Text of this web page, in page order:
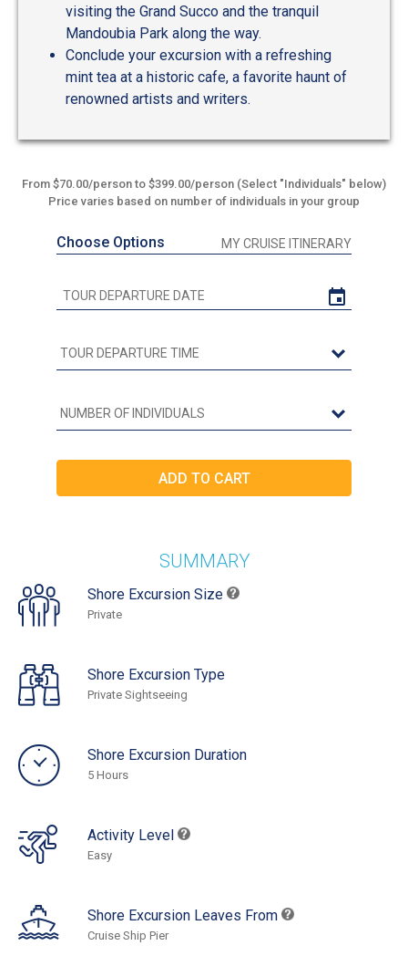
visiting the Grand Succo and the tranquil
Mandoubia Park along the way.
Conclude your excursion with a refreshing
mint tea at a historic cafe, a favorite haunt of
renowned artists and writers.
From $70.00/person to $399.00/person (Select "Individuals" below)
Price varies based on number of individuals in your group
Choose Options MY CRUISE ITINERARY
SUMMARY
Shore Excursion Size
Private
Shore Excursion Type
Private Sightseeing
Shore Excursion Duration
5 Hours
Activity Level
Easy
Shore Excursion Leaves From
Cruise Ship Pier